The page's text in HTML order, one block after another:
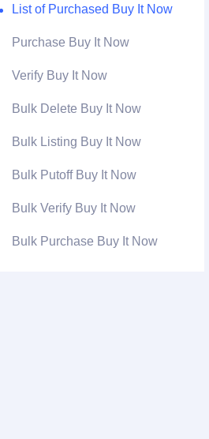
List of Purchased Buy It Now
Purchase Buy It Now
Verify Buy It Now
Bulk Delete Buy It Now
Bulk Listing Buy It Now
Bulk Putoff Buy It Now
Bulk Verify Buy It Now
Bulk Purchase Buy It Now